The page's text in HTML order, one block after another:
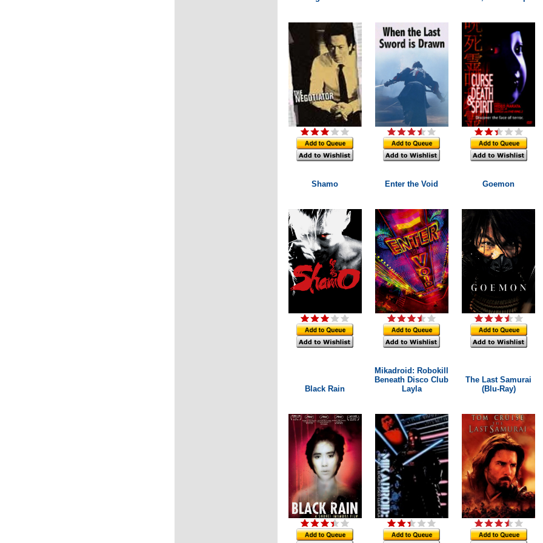
Shamo Enter the Void Goemon
Black Rain
Mikadroid: Robokill
Beneath Disco Club
Layla
The Last Samurai
(Blu-Ray)